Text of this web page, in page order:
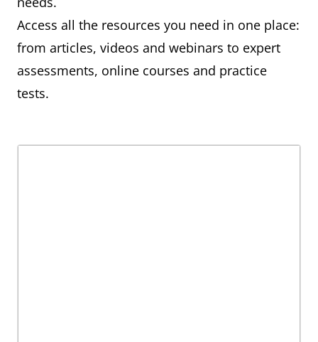
Access all the resources you need in one place:
from articles, videos and webinars to expert
assessments, online courses and practice
tests.